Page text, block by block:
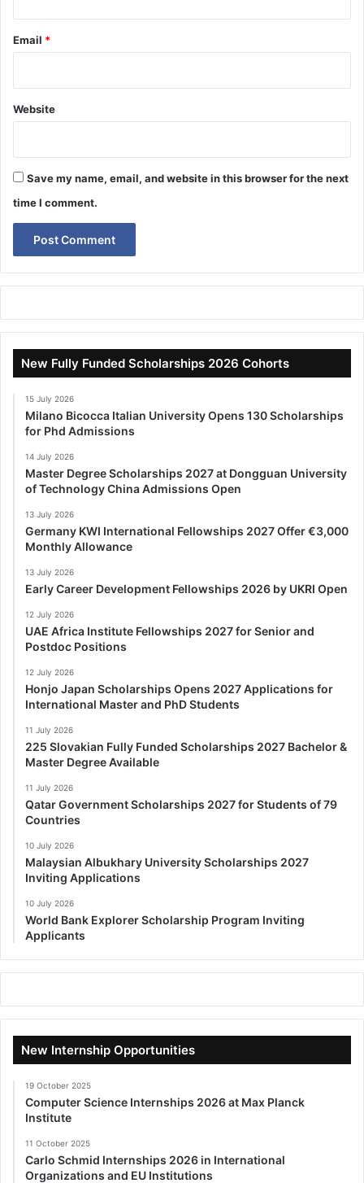
Email *
Website
Save my name, email, and website in this browser for the next
time I comment.
New Fully Funded Scholarships 2026 Cohorts
15 July 2026
Milano Bicocca Italian University Opens 130 Scholarships
for Phd Admissions
14 July 2026
Master Degree Scholarships 2027 at Dongguan University
of Technology China Admissions Open
13 July 2026
Germany KWI International Fellowships 2027 Offer €3,000
Monthly Allowance
13 July 2026
Early Career Development Fellowships 2026 by UKRI Open
12 July 2026
UAE Africa Institute Fellowships 2027 for Senior and
Postdoc Positions
12 July 2026
Honjo Japan Scholarships Opens 2027 Applications for
International Master and PhD Students
11 July 2026
225 Slovakian Fully Funded Scholarships 2027 Bachelor &
Master Degree Available
11 July 2026
Qatar Government Scholarships 2027 for Students of 79
Countries
10 July 2026
Malaysian Albukhary University Scholarships 2027
Inviting Applications
10 July 2026
World Bank Explorer Scholarship Program Inviting
Applicants
New Internship Opportunities
19 October 2025
Computer Science Internships 2026 at Max Planck
Institute
11 October 2025
Carlo Schmid Internships 2026 in International
Organizations and EU Institutions